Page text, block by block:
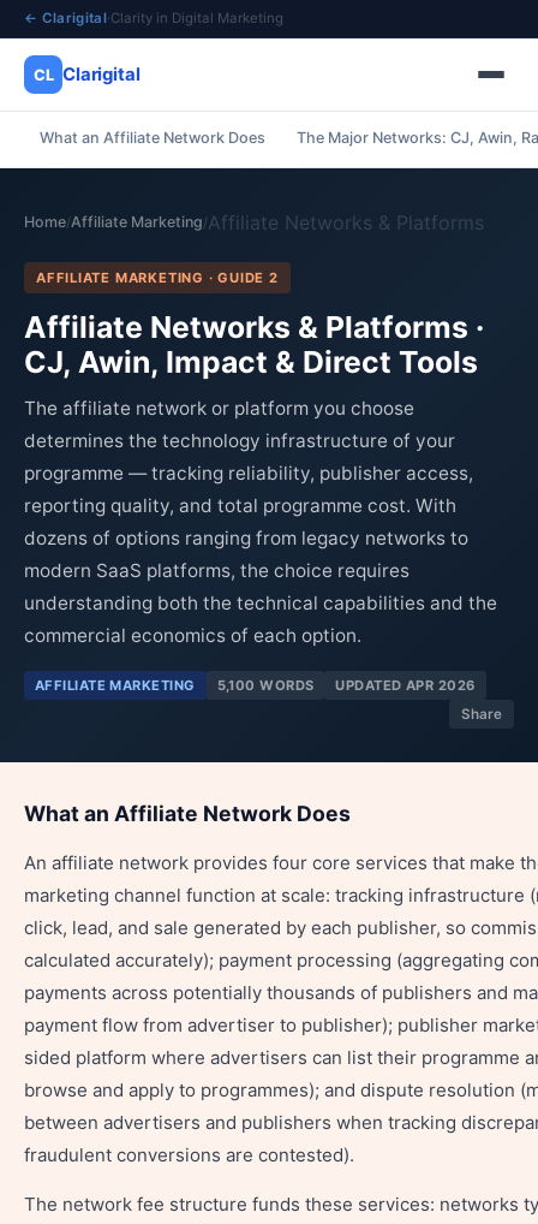
← Clarigital·Clarity in Digital Marketing
CL Clarigital
What an Affiliate Network Does The Major Networks: CJ, Awin,
Home/Affiliate Marketing/Affiliate Networks & Platforms
AFFILIATE MARKETING · GUIDE 2
Affiliate Networks & Platforms ·
CJ, Awin, Impact & Direct Tools
The affiliate network or platform you choose
determines the technology infrastructure of your
programme — tracking reliability, publisher access,
reporting quality, and total programme cost. With
dozens of options ranging from legacy networks to
modern SaaS platforms, the choice requires
understanding both the technical capabilities and the
commercial economics of each option.
AFFILIATE MARKETING 5,100 WORDS
UPDATED APR 2026
Share
What an Affiliate Network Does
An affiliate network provides four core services that make
marketing channel function at scale: tracking infrastructure
click, lead, and sale generated by each publisher, so
calculated accurately); payment processing (aggregating
payments across potentially thousands of publishers and
payment flow from advertiser to publisher); publisher
sided platform where advertisers can list their programme
browse and apply to programmes); and dispute resolution
between advertisers and publishers when tracking
fraudulent conversions are contested).
The network fee structure funds these services: networks